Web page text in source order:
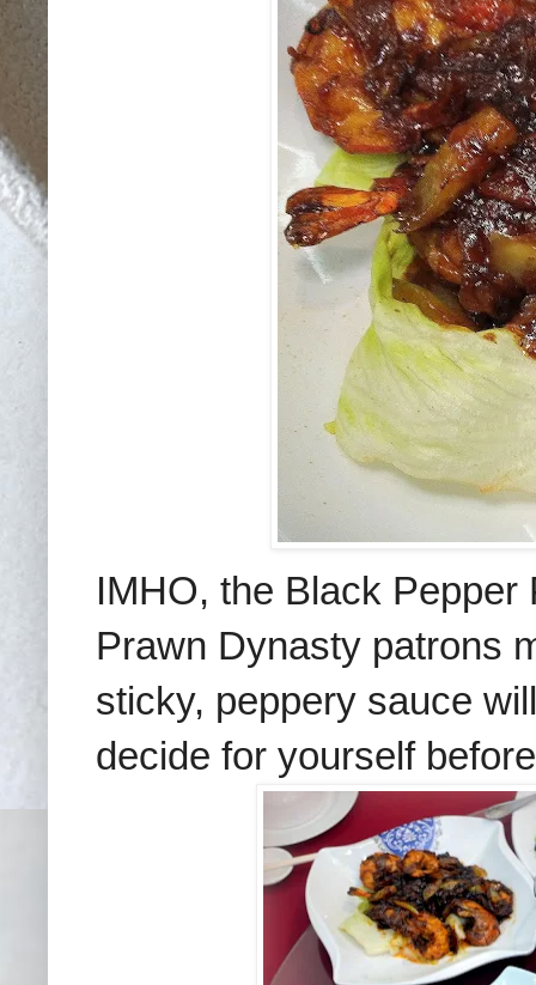
IMHO, the Black
Prawn Dynasty patrons
sticky, peppery sauce
decide for yourself